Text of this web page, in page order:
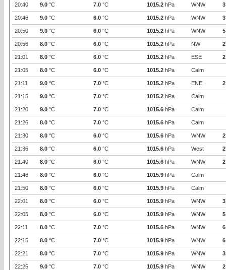
20:40 9.0 °C 7.0 °C 1015.2 hPa WNW 3
20:46 9.0 °C 6.0 °C 1015.2 hPa WNW 3
20:50 9.0 °C 6.0 °C 1015.2 hPa WNW 5
20:56 8.0 °C 6.0 °C 1015.2 hPa NW 2
21:01 8.0 °C 6.0 °C 1015.2 hPa ESE 2
21:05 8.0 °C 6.0 °C 1015.2 hPa Calm
21:11 9.0 °C 7.0 °C 1015.2 hPa ENE 2
21:15 9.0 °C 7.0 °C 1015.2 hPa Calm
21:20 9.0 °C 7.0 °C 1015.6 hPa Calm
21:26 8.0 °C 7.0 °C 1015.6 hPa Calm
21:30 8.0 °C 6.0 °C 1015.6 hPa WNW 2
21:36 8.0 °C 6.0 °C 1015.6 hPa West 2
21:40 8.0 °C 6.0 °C 1015.6 hPa WNW 2
21:46 8.0 °C 6.0 °C 1015.9 hPa Calm
21:50 8.0 °C 6.0 °C 1015.9 hPa Calm
22:01 8.0 °C 6.0 °C 1015.9 hPa WNW 3
22:05 8.0 °C 6.0 °C 1015.9 hPa WNW 5
22:11 8.0 °C 7.0 °C 1015.6 hPa WNW 6
22:15 8.0 °C 7.0 °C 1015.9 hPa WNW 6
22:21 8.0 °C 7.0 °C 1015.9 hPa WNW 3
22:25 9.0 °C 7.0 °C 1015.9 hPa WNW 2